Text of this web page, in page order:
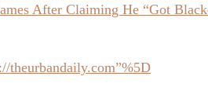
After Claiming He “Got
theurbandaily.com”%5D